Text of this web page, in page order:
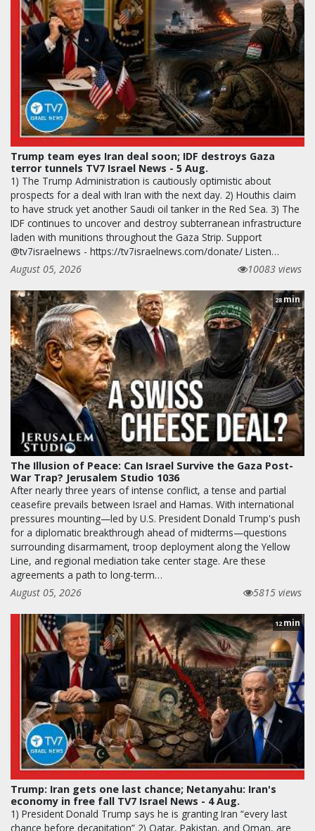
Trump team eyes Iran deal soon; IDF destroys Gaza
terror tunnels TV7 Israel News - 5 Aug.
1) The Trump Administration is cautiously optimistic about
prospects for a deal with Iran with the next day. 2) Houthis claim
to have struck yet another Saudi oil tanker in the Red Sea. 3) The
IDF continues to uncover and destroy subterranean infrastructure
laden with munitions throughout the Gaza Strip. Support
@tv7israelnews - https://tv7israelnews.com/donate/ Listen…
August 05, 2026
10083 views
28min
The Illusion of Peace: Can Israel Survive the Gaza Post-
War Trap? Jerusalem Studio 1036
After nearly three years of intense conflict, a tense and partial
ceasefire prevails between Israel and Hamas. With international
pressures mounting—led by U.S. President Donald Trump's push
for a diplomatic breakthrough ahead of midterms—questions
surrounding disarmament, troop deployment along the Yellow
Line, and regional mediation take center stage. Are these
agreements a path to long-term…
August 05, 2026
5815 views
12 min
Trump: Iran gets one last chance; Netanyahu: Iran's
economy in free fall TV7 Israel News - 4 Aug.
1) President Donald Trump says he is granting Iran “every last
chance before decapitation” 2) Qatar, Pakistan, and Oman, are